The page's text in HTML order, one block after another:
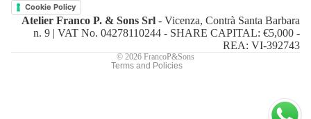
Cookie Policy
Atelier Franco P. & Sons Srl - Vicenza, Contrà Santa Barbara
n. 9 | VAT No. 04278110244 - SHARE CAPITAL: €5,000 -
REA: VI-392743
© 2026 FrancoP&Sons
Terms and Policies
Shipping policy